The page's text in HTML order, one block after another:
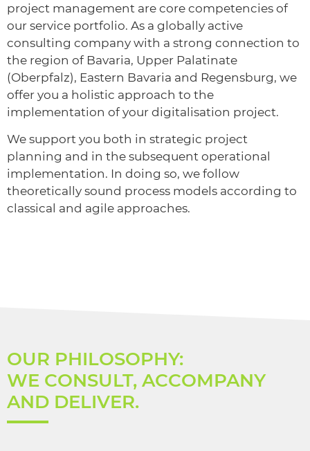
project management are core competencies of
our service portfolio. As a globally active
consulting company with a strong connection to
the region of Bavaria, Upper Palatinate
(Oberpfalz), Eastern Bavaria and Regensburg, we
offer you a holistic approach to the
implementation of your digitalisation project.
We support you both in strategic project
planning and in the subsequent operational
implementation. In doing so, we follow
theoretically sound process models according to
classical and agile approaches.
OUR PHILOSOPHY:
WE CONSULT, ACCOMPANY
AND DELIVER.